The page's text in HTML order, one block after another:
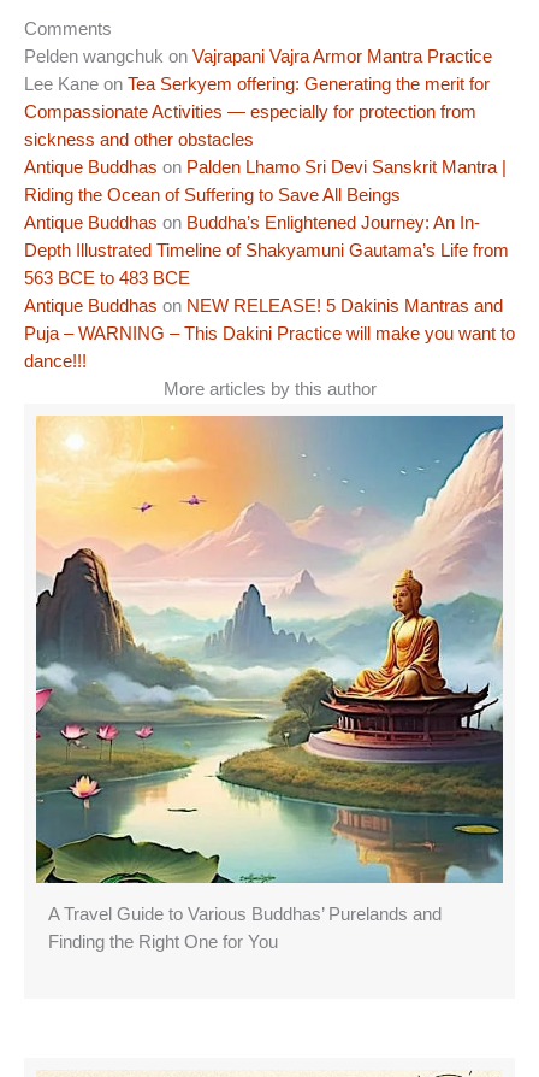
Comments
Pelden wangchuk on Vajrapani Vajra Armor Mantra Practice
Lee Kane on Tea Serkyem offering: Generating the merit for
Compassionate Activities — especially for protection from
sickness and other obstacles
Antique Buddhas on Palden Lhamo Sri Devi Sanskrit Mantra |
Riding the Ocean of Suffering to Save All Beings
Antique Buddhas on Buddha’s Enlightened Journey: An In-
Depth Illustrated Timeline of Shakyamuni Gautama’s Life from
563 BCE to 483 BCE
Antique Buddhas on NEW RELEASE! 5 Dakinis Mantras and
Puja – WARNING – This Dakini Practice will make you want to
dance!!!
More articles by this author
A Travel Guide to Various Buddhas’ Purelands and
Finding the Right One for You